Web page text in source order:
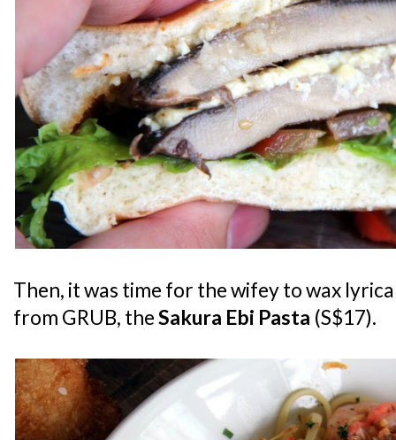
Then, it was time for the wifey to wax
from GRUB, theSakura Ebi Pasta (S$17).